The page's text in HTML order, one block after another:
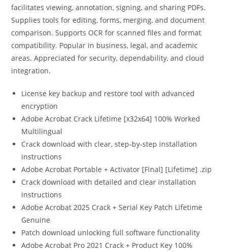
facilitates viewing, annotation, signing, and sharing PDFs.
Supplies tools for editing, forms, merging, and document
comparison. Supports OCR for scanned files and format
compatibility. Popular in business, legal, and academic
areas. Appreciated for security, dependability, and cloud
integration.
License key backup and restore tool with advanced
encryption
Adobe Acrobat Crack Lifetime [x32x64] 100% Worked
Multilingual
Crack download with clear, step-by-step installation
instructions
Adobe Acrobat Portable + Activator [Final] [Lifetime] .zip
Crack download with detailed and clear installation
instructions
Adobe Acrobat 2025 Crack + Serial Key Patch Lifetime
Genuine
Patch download unlocking full software functionality
Adobe Acrobat Pro 2021 Crack + Product Key 100%